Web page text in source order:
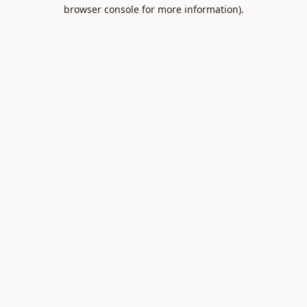
browser console for more information).